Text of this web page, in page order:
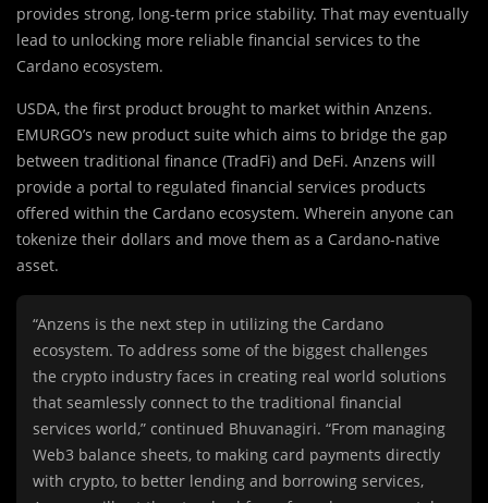
provides strong, long-term price stability. That may eventually
lead to unlocking more reliable financial services to the
Cardano ecosystem.
USDA, the first product brought to market within Anzens.
EMURGO’s new product suite which aims to bridge the gap
between traditional finance (TradFi) and DeFi. Anzens will
provide a portal to regulated financial services products
offered within the Cardano ecosystem. Wherein anyone can
tokenize their dollars and move them as a Cardano-native
asset.
“Anzens is the next step in utilizing the Cardano
ecosystem. To address some of the biggest challenges
the crypto industry faces in creating real world solutions
that seamlessly connect to the traditional financial
services world,” continued Bhuvanagiri. “From managing
Web3 balance sheets, to making card payments directly
with crypto, to better lending and borrowing services,